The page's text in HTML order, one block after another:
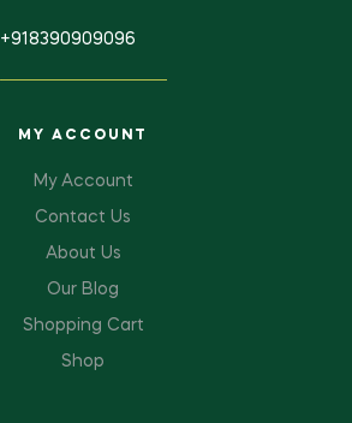
+918390909096
MY ACCOUNT
My Account
Contact Us
About Us
Our Blog
Shopping Cart
Shop